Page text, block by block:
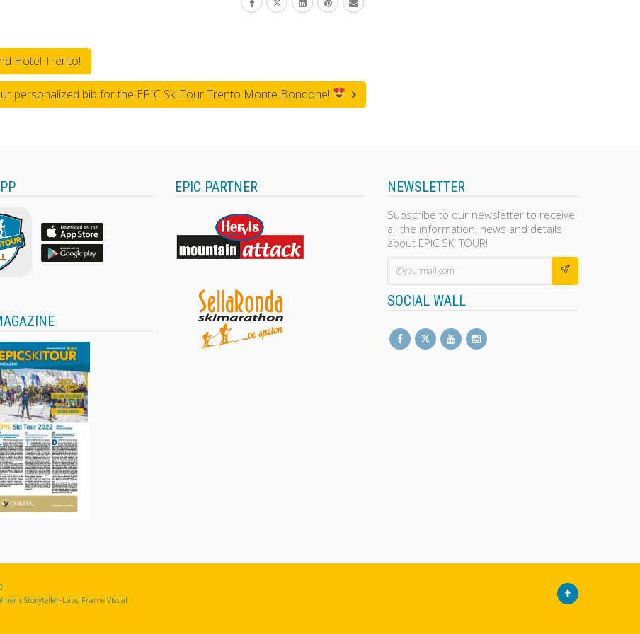
Hotel Trento!
personalized bib for the EPIC Ski Tour Trento Monte Bondone!
EPIC PARTNER NEWSLETTER
Subscribe to our newsletter to receive
all the information, news and details
about EPIC SKI TOUR!
SOCIAL WALL
Storyteller-Labs, Frame Visual